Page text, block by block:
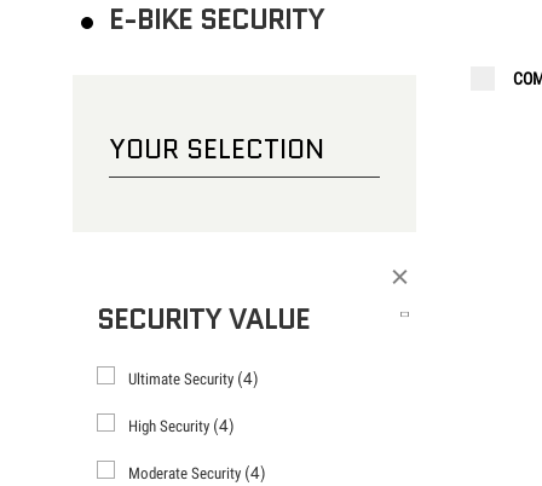
E-BIKE SECURITY
YOUR SELECTION
SECURITY VALUE
Ultimate Security (4)
High Security (4)
Moderate Security (4)